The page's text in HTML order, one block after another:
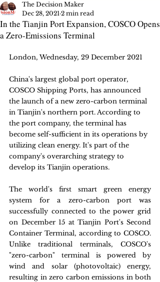
In the Tianjin Port Expansion, COSCO Opens
a Zero-Emissions Terminal
The Decision Maker
Dec 28, 2021 2 min read
London, Wednesday, 29 December 2021
China's largest global port operator,
COSCO Shipping Ports, has announced
the launch of a new zero-carbon terminal
in Tianjin's northern port. According to
the port company, the terminal has
become self-sufficient in its operations by
utilizing clean energy. It's part of the
company's overarching strategy to
develop its Tianjin operations.
The world's first smart green energy
system for a zero-carbon port was
successfully connected to the power grid
on December 15 at Tianjin Port's Second
Container Terminal, according to COSCO.
Unlike traditional terminals, COSCO's
"zero-carbon" terminal is powered by
wind and solar (photovoltaic) energy,
resulting in zero carbon emissions in both